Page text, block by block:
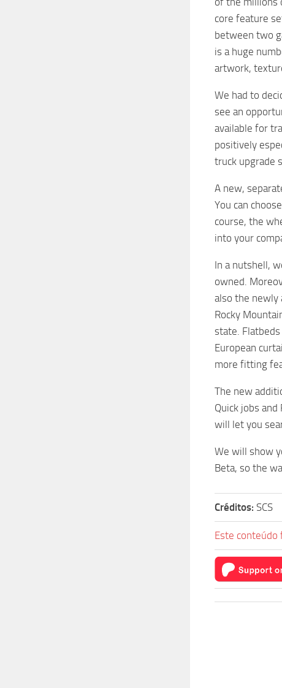
core feature
between two
is a huge
artwork,
We had to
see an
available for
positively
truck upgrade
A new,
You can
course, the
into your
In a nutshell,
owned.
also the newly
Rocky
state.
European
more fitting
The new
Quick jobs
will let you
We will show
Beta, so the
Créditos: SCS
Este conteúdo